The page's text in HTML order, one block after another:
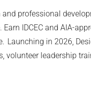
professional
IDCEC and AIA-
Launching in 2026,
volunteer leadership